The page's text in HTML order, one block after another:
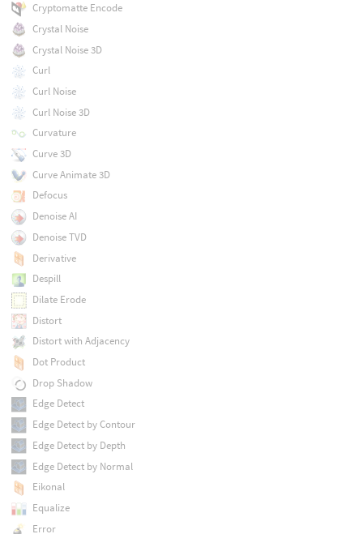
Cryptomatte Encode
Crystal Noise
Crystal Noise 3D
Curl
Curl Noise
Curl Noise 3D
Curvature
Curve 3D
Curve Animate 3D
Defocus
Denoise AI
Denoise TVD
Derivative
Despill
Dilate Erode
Distort
Distort with Adjacency
Dot Product
Drop Shadow
Edge Detect
Edge Detect by Contour
Edge Detect by Depth
Edge Detect by Normal
Eikonal
Equalize
Error